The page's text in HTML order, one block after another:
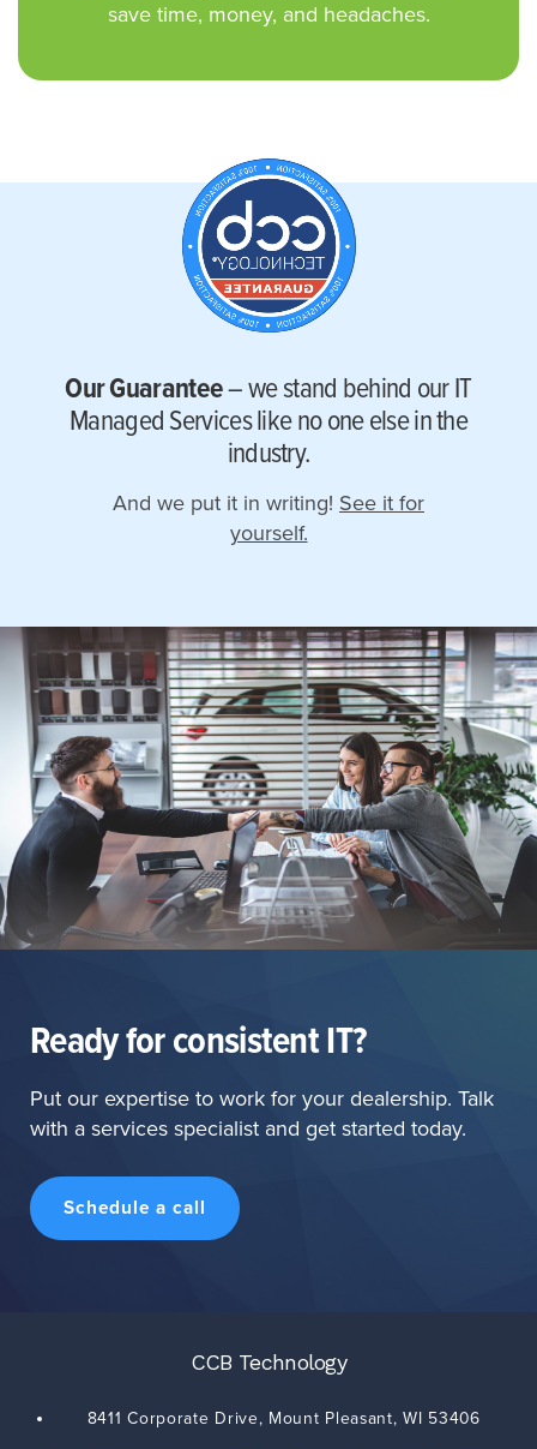
save time, money, and headaches.
Our Guarantee– we stand behind our IT
Managed Services like no one else in the
industry.
And we put it in writing! See it for
yourself.
Ready for consistent IT?
Put our expertise to work for your dealership. Talk
with a services specialist and get started today.
Schedule a call
CCB Technology
8411 Corporate Drive, Mount Pleasant,WI 53406